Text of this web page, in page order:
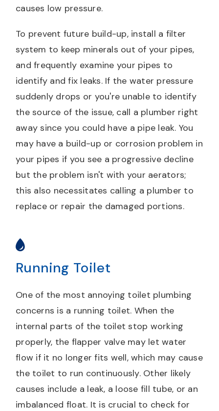
causes low pressure.
To prevent future build-up, install a filter
system to keep minerals out of your pipes,
and frequently examine your pipes to
identify and fix leaks. If the water pressure
suddenly drops or you're unable to identify
the source of the issue, call a plumber right
away since you could have a pipe leak. You
may have a build-up or corrosion problem in
your pipes if you see a progressive decline
but the problem isn't with your aerators;
this also necessitates calling a plumber to
replace or repair the damaged portions.
Running Toilet
One of the most annoying toilet plumbing
concerns is a running toilet. When the
internal parts of the toilet stop working
properly, the flapper valve may let water
flow if it no longer fits well, which may cause
the toilet to run continuously. Other likely
causes include a leak, a loose fill tube, or an
imbalanced float. It is crucial to check for